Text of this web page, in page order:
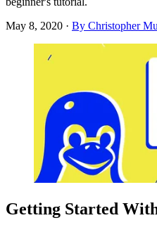
May 8, 2020 · By Christopher
Getting Started